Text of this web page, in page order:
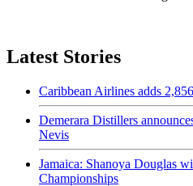
Latest Stories
Caribbean Airlines adds
Demerara Distillers
Nevis
Jamaica: Shanoya Douglas
Championships